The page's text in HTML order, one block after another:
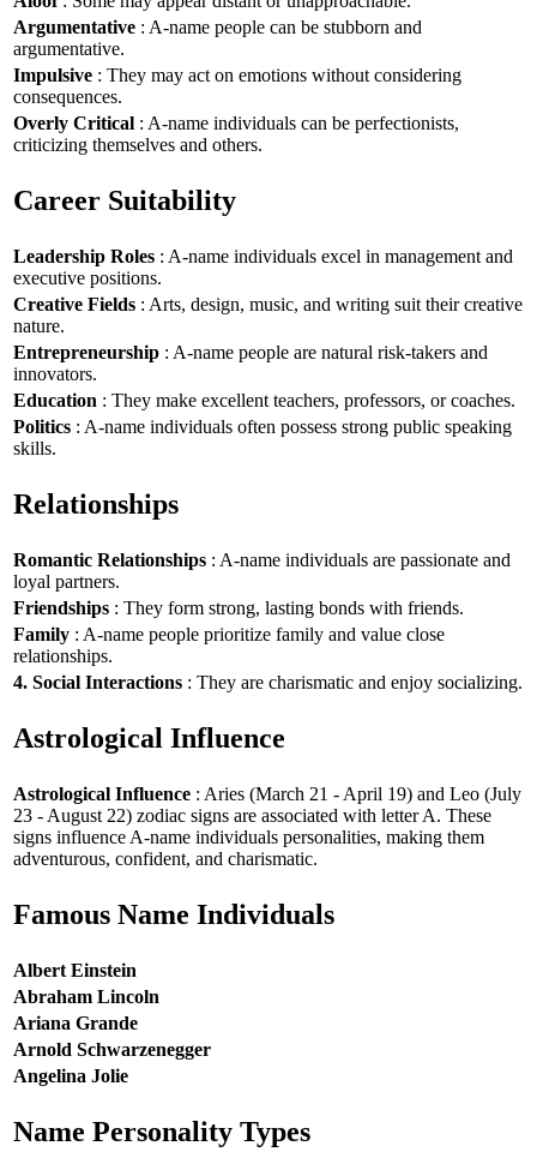
Argumentative : A-name people can be stubborn and
argumentative.
Impulsive : They may act on emotions without considering
consequences.
Overly Critical : A-name individuals can be perfectionists,
criticizing themselves and others.
Career Suitability
Leadership Roles : A-name individuals excel in management and
executive positions.
Creative Fields : Arts, design, music, and writing suit their creative
nature.
Entrepreneurship : A-name people are natural risk-takers and
innovators.
Education : They make excellent teachers, professors, or coaches.
Politics : A-name individuals often possess strong public speaking
skills.
Relationships
Romantic Relationships : A-name individuals are passionate and
loyal partners.
Friendships : They form strong, lasting bonds with friends.
Family : A-name people prioritize family and value close
relationships.
4. Social Interactions : They are charismatic and enjoy socializing.
Astrological Influence
Astrological Influence : Aries (March 21 - April 19) and Leo (July
23 - August 22) zodiac signs are associated with letter A. These
signs influence A-name individuals personalities, making them
adventurous, confident, and charismatic.
Famous Name Individuals
Albert Einstein
Abraham Lincoln
Ariana Grande
Arnold Schwarzenegger
Angelina Jolie
Name Personality Types